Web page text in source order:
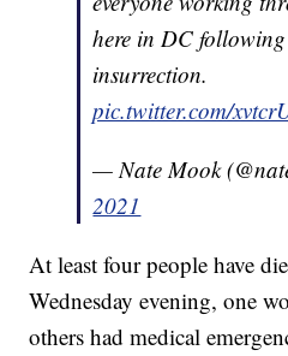
here in DC following
insurrection.
pic.twitter.com/
— Nate Mook
2021
At least four people have
Wednesday evening, one
others had medical